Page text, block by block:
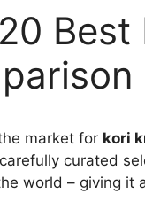
Best
market for kori
curated
world – giving it